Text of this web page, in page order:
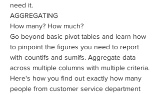
need it.
AGGREGATING
How many? How much?
​Go beyond basic pivot tables and learn how
to pinpoint the figures you need to report
with countifs and sumifs. Aggregate data
across multiple columns with multiple criteria.
Here's how you find out exactly how many
people from customer service department